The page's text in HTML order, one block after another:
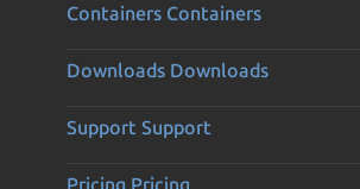
Containers Containers
Downloads Downloads
Support Support
Pricing Pricing